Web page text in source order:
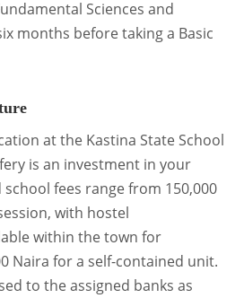
Sciences and
months before taking a Basic
at the Kastina State School
is an investment in your
fees range from 150,000
with hostel
within the town for
Naira for a self-contained unit.
to the assigned banks as